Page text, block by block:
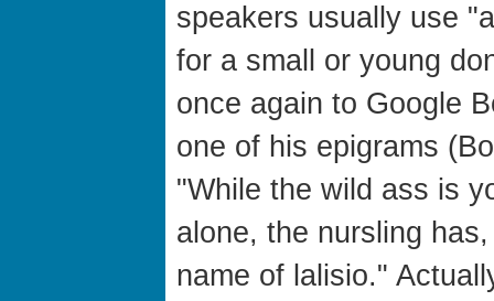
speakers usually use
for a small or young
once again to Google
one of his epigrams
"While the wild ass is
alone, the nursling
name of lalisio."